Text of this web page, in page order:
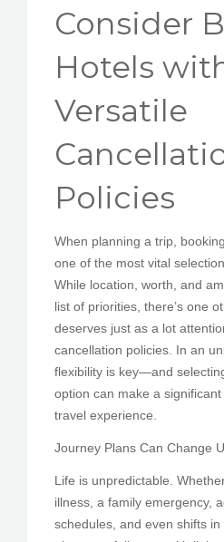
PEDIR
Consider
Hotels
Versatile
Policies
When planning a trip,
one of the most vital
While location, worth, and
list of priorities, there’s one
deserves just as a lot
cancellation policies. In an
flexibility is key—and
option can make a
travel experience.
Journey Plans Can Change
Life is unpredictable.
illness, a family emergency,
schedules, and even shifts in